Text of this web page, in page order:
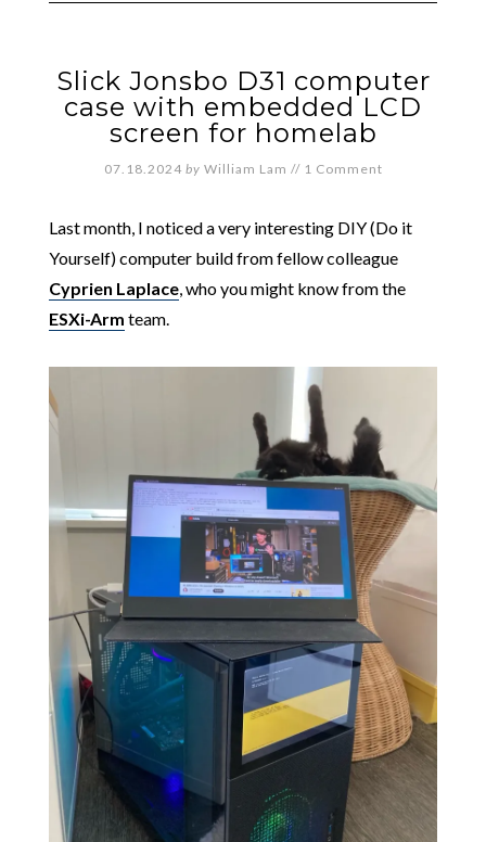
Slick Jonsbo D31 computer
case with embedded LCD
screen for homelab
07.18.2024 by William Lam // 1 Comment
Last month, I noticed a very interesting DIY (Do it
Yourself) computer build from fellow colleague
Cyprien Laplace, who you might know from the
ESXi-Arm team.